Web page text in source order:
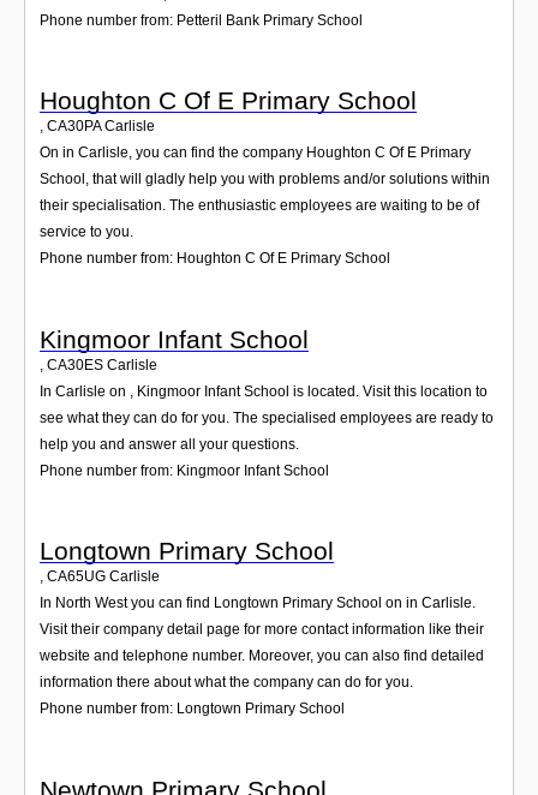
Phone number from: Petteril Bank Primary School
Houghton C Of E Primary School
, CA30PA Carlisle
On in Carlisle, you can find the company Houghton C Of E Primary
School, that will gladly help you with problems and/or solutions within
their specialisation. The enthusiastic employees are waiting to be of
service to you.
Phone number from: Houghton C Of E Primary School
Kingmoor Infant School
CA30ES Carlisle
In Carlisle on , Kingmoor Infant School is located. Visit this location to
see what they can do for you. The specialised employees are ready to
help you and answer all your questions.
Phone number from: Kingmoor Infant School
Longtown Primary School
, CA65UG Carlisle
In North West you can find Longtown Primary School on in Carlisle.
Visit their company detail page for more contact information like their
website and telephone number. Moreover, you can also find detailed
information there about what the company can do for you.
Phone number from: Longtown Primary School
Newtown Primary School